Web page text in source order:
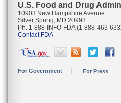
U.S. Food and Drug
10903 New Hampshire Avenue
Silver Spring, MD 20993
Ph. 1-888-INFO-FDA (1-888-463-
Contact FDA
For Government For Press